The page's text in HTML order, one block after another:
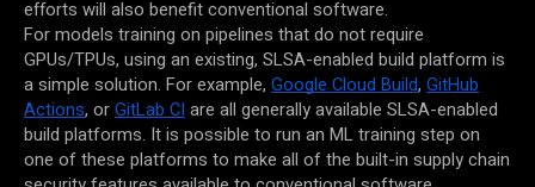
efforts will also benefit conventional software.
For models training on pipelines that do not require
GPUs/TPUs, using an existing, SLSA-enabled build platform is
a simple solution. For example, Google Cloud Build, GitHub
Actions, orGitLab CI are all generally available SLSA-enabled
build platforms. It is possible to run an ML training step on
one of these platforms to make all of the built-in supply chain